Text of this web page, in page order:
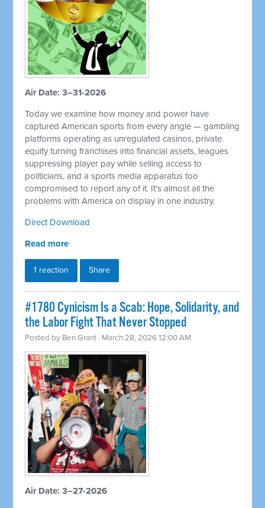
Air Date: 3–31-2026
Today we examine how money and power have
captured American sports from every angle — gambling
platforms operating as unregulated casinos, private
equity turning franchises into financial assets, leagues
suppressing player pay while selling access to
politicians, and a sports media apparatus too
compromised to report any of it. It's almost all the
problems with America on display in one industry.
Direct Download
Read more
1 reaction Share
#1780 Cynicism Is a Scab: Hope, Solidarity, and
the Labor Fight That Never Stopped
Posted by Ben Grant · March 28, 2026 12:00 AM
Air Date: 3–27-2026